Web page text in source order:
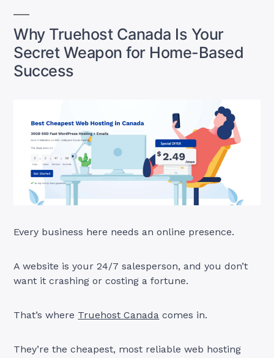
Why Truehost Canada Is Your
Secret Weapon for Home-Based
Success
Every business here needs an online presence.
A website is your 24/7 salesperson, and you don’t
want it crashing or costing a fortune.
That’s where Truehost Canada comes in.
They’re the cheapest, most reliable web hosting